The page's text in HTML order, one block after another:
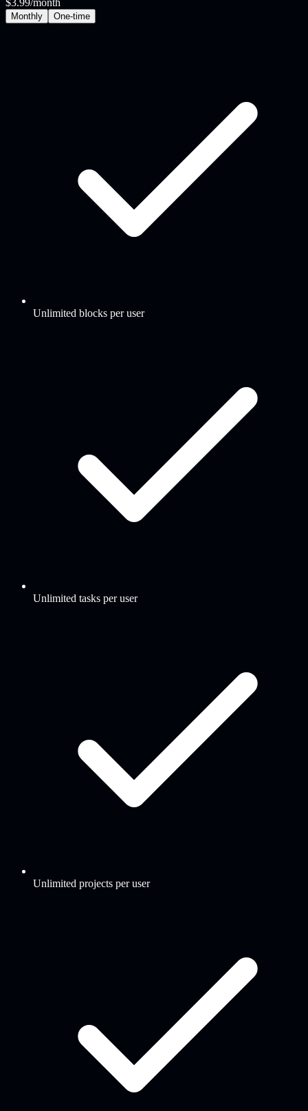
Monthly One‑time
Unlimited blocks per user
Unlimited tasks per user
Unlimited projects per user